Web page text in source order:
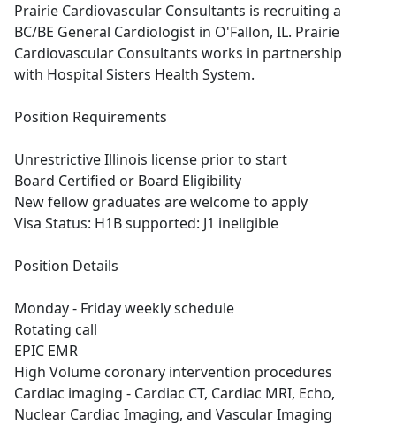
Prairie Cardiovascular Consultants is recruiting a
BC/BE General Cardiologist in O'Fallon, IL. Prairie
Cardiovascular Consultants works in partnership
with Hospital Sisters Health System.
Position Requirements
Unrestrictive Illinois license prior to start
Board Certified or Board Eligibility
New fellow graduates are welcome to apply
Visa Status: H1B supported: J1 ineligible
Position Details
Monday - Friday weekly schedule
Rotating call
EPIC EMR
High Volume coronary intervention procedures
Cardiac imaging - Cardiac CT, Cardiac MRI, Echo,
Nuclear Cardiac Imaging, and Vascular Imaging